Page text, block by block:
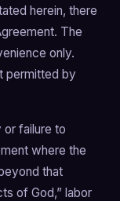
herein, there
The
only.
permitted by
or failure to
where the
that
of God,” labor